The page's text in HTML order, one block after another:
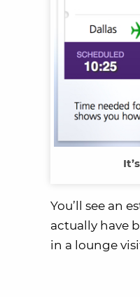
You’ll see an
actually have
in a lounge